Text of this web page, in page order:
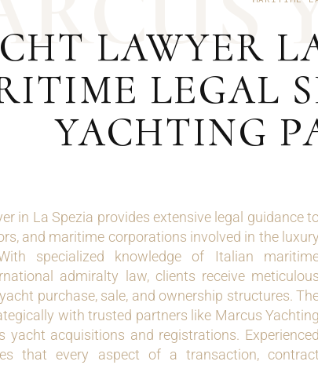
LAWYER
LEGAL
YACHTING
in La Spezia provides extensive legal guidance
and maritime corporations involved in the luxury
specialized knowledge of Italian
admiralty law, clients receive meticulous
purchase, sale, and ownership structures.
with trusted partners like Marcus Yachting
yacht acquisitions and registrations. Experienced
that every aspect of a transaction, contract